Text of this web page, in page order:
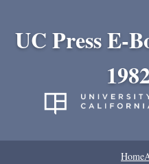
UC Press E-
Home